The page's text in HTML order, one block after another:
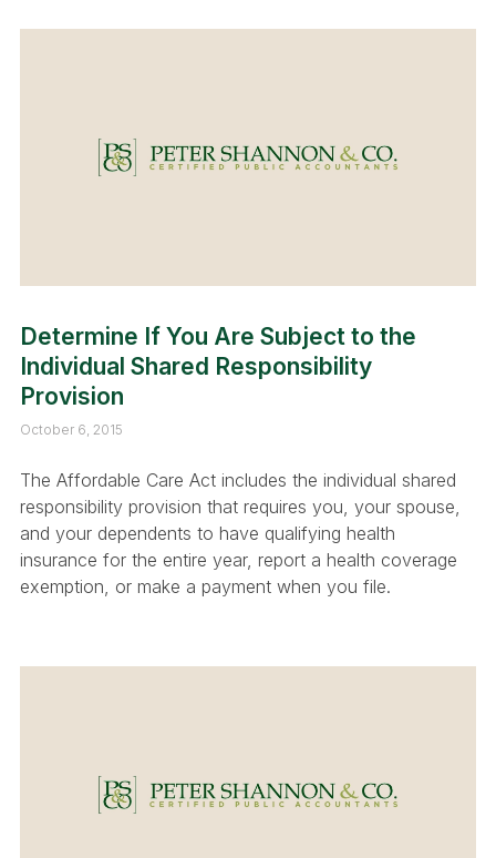
Determine If You Are Subject to the
Individual Shared Responsibility
Provision
October 6, 2015
The Affordable Care Act includes the individual shared
responsibility provision that requires you, your spouse,
and your dependents to have qualifying health
insurance for the entire year, report a health coverage
exemption, or make a payment when you file.